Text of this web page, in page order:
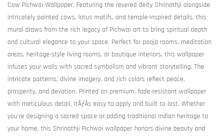
Cow Pichwai Wallpaper. Featuring the revered deity Shrinathji alongside
intricately painted cows, lotus motifs, and temple-inspired details, this
mural draws from the rich legacy of Pichwai art to bring spiritual depth
and cultural elegance to your space. Perfect for pooja rooms, meditation
areas, heritage-style living rooms, or boutique interiors, this wallpaper
infuses your walls with sacred symbolism and vibrant storytelling. The
intricate patterns, divine imagery, and rich colors reflect peace,
prosperity, and devotion. Printed on premium, fade-resistant wallpaper
with meticulous detail, itÃƒÂ­s easy to apply and built to last. Whether
you're designing a sacred space or adding traditional Indian heritage to
your home, this Shrinathji Pichwai wallpaper honors divine beauty and